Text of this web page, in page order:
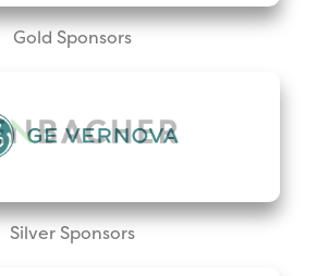
Gold Sponsors
Silver Sponsors